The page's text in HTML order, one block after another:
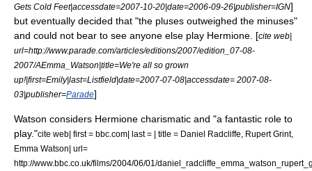
Gets Cold Feet|accessdate=2007-10-20|date=2006-09-26|publisher=IGN]
but eventually decided that "the pluses outweighed the minuses"
and could not bear to see anyone else play Hermione. [cite web|
url=http://www.parade.com/articles/editions/2007/edition_07-08-
2007/AEmma_Watson|title=We're all so grown
up!|first=Emily|last=Listfield|date=2007-07-08|accessdate= 2007-08-
03|publisher=Parade]
Watson considers Hermione charismatic and "a fantastic role to
play."cite web| first = bbc.com| last = | title = Daniel Radcliffe, Rupert Grint,
Emma Watson| url=
http://www.bbc.co.uk/films/2004/06/01/